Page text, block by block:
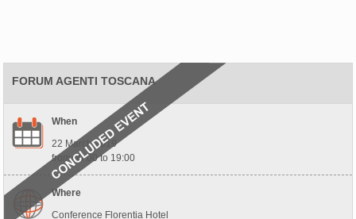
FORUM AGENTI TOSCANA
When
22 March 2019
from 09:00 to 19:00
Where
Conference Florentia Hotel